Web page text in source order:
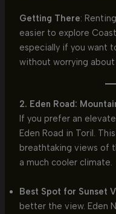
Getting There:
easier to explore
especially if you want
without worrying
2. Eden Road:
If you prefer an
Eden Road in Toril.
breathtaking views of
a much cooler climate.
Best Spot for Sunset
better the view. Eden